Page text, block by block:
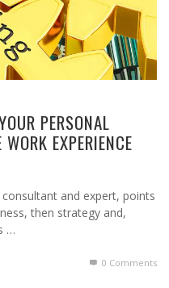
PERSONAL
EXPERIENCE
and expert, points
then strategy and,
…
0 Comments